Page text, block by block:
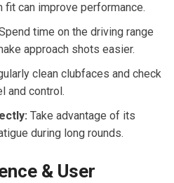
fit can improve performance.
time⁤ on the driving range
approach shots easier.
clean‍ clubfaces and check
and control.
Take advantage of its‌
during ⁢long rounds.
& User